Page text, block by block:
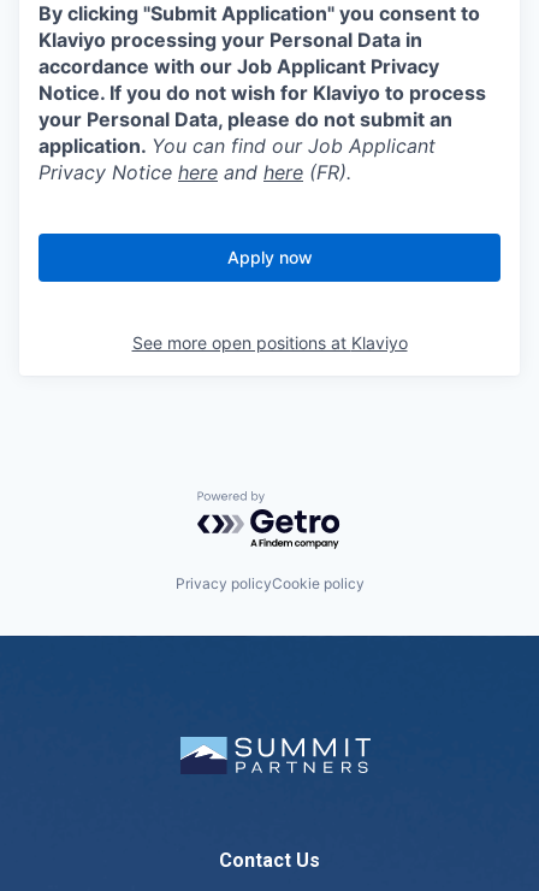
By clicking "Submit Application" you consent to
Klaviyo processing your Personal Data in
accordance with our Job Applicant Privacy
Notice. If you do not wish for Klaviyo to process
your Personal Data, please do not submit an
application. You can find our Job Applicant
Privacy Notice here and here (FR).
Apply now
See more open positions at Klaviyo
Powered by Getro.com
Privacy policyCookie policy
Contact Us